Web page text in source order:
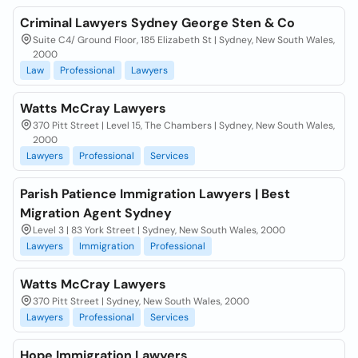
Criminal Lawyers Sydney George Sten & Co
Suite C4/ Ground Floor, 185 Elizabeth St | Sydney, New South Wales,
2000
Law
Professional Lawyers
Watts McCray Lawyers
370 Pitt Street | Level 15, The Chambers | Sydney, New South Wales,
2000
Lawyers
Professional Services
Parish Patience Immigration Lawyers | Best
Migration Agent Sydney
Level 3 | 83 York Street | Sydney, New South Wales, 2000
Lawyers
Immigration Professional
Watts McCray Lawyers
370 Pitt Street | Sydney, New South Wales, 2000
Lawyers
Professional Services